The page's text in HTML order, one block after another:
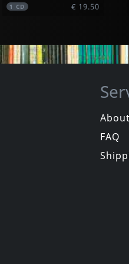
1CD € 19.50
FAQ